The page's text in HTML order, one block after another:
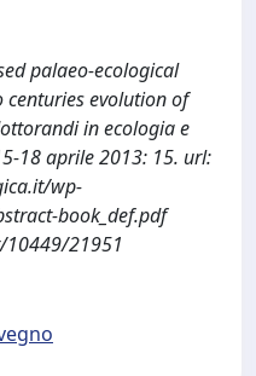
palaeo-ecological
evolution of
in ecologia e
18 aprile 2013: 15. url:
wp-
book_def.pdf
21951